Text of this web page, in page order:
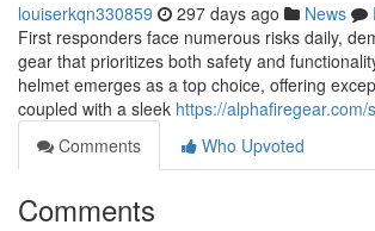
louiserkqn330859 297 days ago News
First responders face numerous risks daily,
gear that prioritizes both safety and
helmet emerges as a top choice, offering
coupled with a sleek https://alphafiregear.com/
Comments
Who Upvoted
Comments